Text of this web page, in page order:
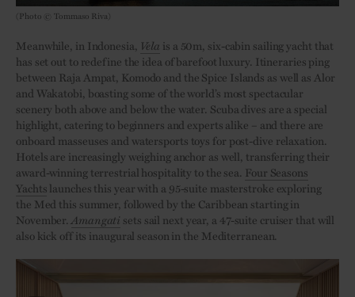
(Photo © Tommaso Riva)
Meanwhile, in Indonesia, Vela is a 50m, six-cabin sailing yacht that
has set out to redefine the idea of barefoot luxury. Itineraries ping
between Raja Ampat, Komodo and the Spice Islands as well as Alor
and Wakatobi, boasting some of the world’s most spectacular
scenery both above and below the water. Scuba dives are a special
highlight, catering to beginners and experts alike – and there are
onboard masseuses and watersports toys for post-dive relaxation.
Hotels are increasingly weighing anchor as well, transferring their
award-winning terrestrial hospitality to the sea. Four Seasons
Yachts launches this year with a 95-suite masterstroke exploring
the Med this summer, followed by the Caribbean starting in
November.Amangati sets sail next year, a 47-suite cruiser that will
also kick off its inaugural season in the Mediterranean.